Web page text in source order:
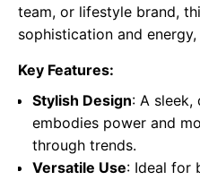
team, or lifestyle brand,
sophistication and
Key Features:
Stylish Design: A sleek,
embodies power and
through trends.
Versatile Use: Ideal for